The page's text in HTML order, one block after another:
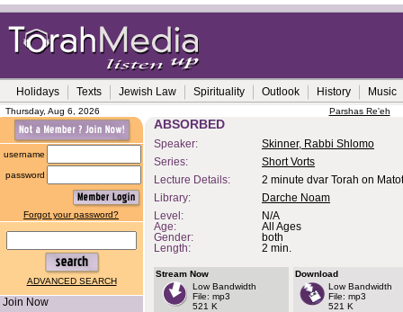
Holidays Texts Jewish Law Spirituality Outlook History Music
Thursday, Aug 6, 2026 Parshas Re'eh
username
password
Forgot your password?
ADVANCED SEARCH
Join Now
ABSORBED
Speaker:
Skinner, Rabbi Shlomo
Series:
Short Vorts
Lecture Details:
2 minute dvar Torah on
Library:
Darche Noam
Level:
N/A
Age:
All Ages
Gender:
both
Length:
2 min.
Stream Now
Low Bandwidth
File: mp3
521 K
Download
Low Bandwidth
File: mp3
521 K